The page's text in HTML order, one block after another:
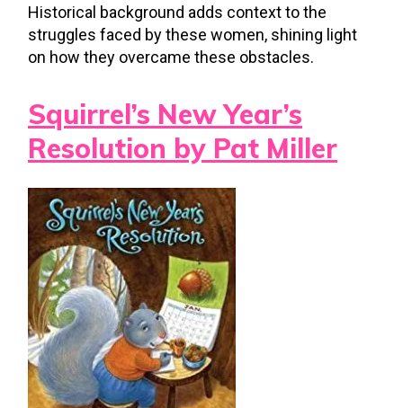
Historical background adds context to the
struggles faced by these women, shining light
on how they overcame these obstacles.
Squirrel’s New Year’s
Resolution by Pat Miller